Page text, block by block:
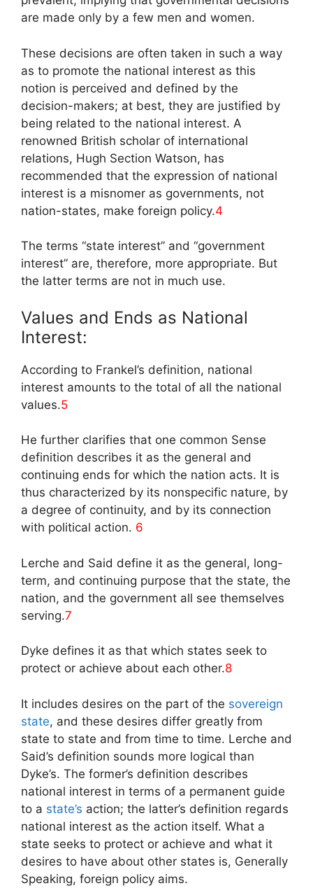
are made only by a few men and women.
These decisions are often taken in such a way
as to promote the national interest as this
notion is perceived and defined by the
decision-makers; at best, they are justified by
being related to the national interest. A
renowned British scholar of international
relations, Hugh Section Watson, has
recommended that the expression of national
interest is a misnomer as governments, not
nation-states, make foreign policy.4
The terms “state interest” and “government
interest” are, therefore, more appropriate. But
the latter terms are not in much use.
Values and Ends as National
Interest:
According to Frankel’s definition, national
interest amounts to the total of all the national
values.5
He further clarifies that one common Sense
definition describes it as the general and
continuing ends for which the nation acts. It is
thus characterized by its nonspecific nature, by
a degree of continuity, and by its connection
with political action. 6
Lerche and Said define it as the general, long-
term, and continuing purpose that the state, the
nation, and the government all see themselves
serving.7
Dyke defines it as that which states seek to
protect or achieve about each other.8
It includes desires on the part of the sovereign
state, and these desires differ greatly from
state to state and from time to time. Lerche and
Said’s definition sounds more logical than
Dyke’s. The former’s definition describes
national interest in terms of a permanent guide
to a state’s action; the latter’s definition regards
national interest as the action itself. What a
state seeks to protect or achieve and what it
desires to have about other states is, Generally
Speaking, foreign policy aims.